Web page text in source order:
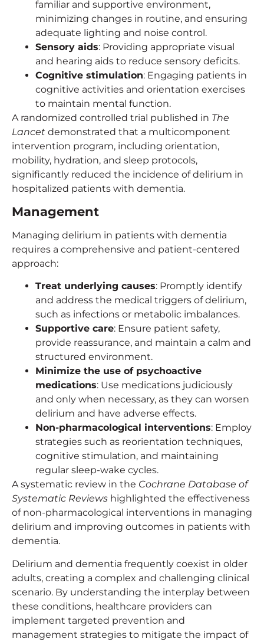
familiar and supportive environment,
minimizing changes in routine, and ensuring
adequate lighting and noise control.
Sensory aids: Providing appropriate visual
and hearing aids to reduce sensory deficits.
Cognitive stimulation: Engaging patients in
cognitive activities and orientation exercises
to maintain mental function.
A randomized controlled trial published in The
Lancet demonstrated that a multicomponent
intervention program, including orientation,
mobility, hydration, and sleep protocols,
significantly reduced the incidence of delirium in
hospitalized patients with dementia.
Management
Managing delirium in patients with dementia
requires a comprehensive and patient-centered
approach:
Treat underlying causes: Promptly identify
and address the medical triggers of delirium,
such as infections or metabolic imbalances.
Supportive care: Ensure patient safety,
provide reassurance, and maintain a calm and
structured environment.
Minimize the use of psychoactive
medications: Use medications judiciously
and only when necessary, as they can worsen
delirium and have adverse effects.
Non-pharmacological interventions: Employ
strategies such as reorientation techniques,
cognitive stimulation, and maintaining
regular sleep-wake cycles.
A systematic review in the Cochrane Database of
Systematic Reviews highlighted the effectiveness
of non-pharmacological interventions in managing
delirium and improving outcomes in patients with
dementia.
Delirium and dementia frequently coexist in older
adults, creating a complex and challenging clinical
scenario. By understanding the interplay between
these conditions, healthcare providers can
implement targeted prevention and
management strategies to mitigate the impact of